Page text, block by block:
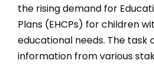
the rising demand for
Plans (EHCPs) for children
educational needs. The task
information from various